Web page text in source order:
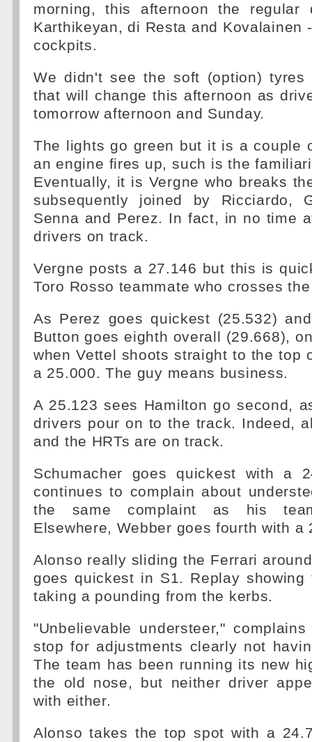
morning, this afternoon the regular
Karthikeyan, di Resta and Kovalainen
cockpits.
We didn't see the soft (option) tyres
that will change this afternoon as
tomorrow afternoon and Sunday.
The lights go green but it is a couple
an engine fires up, such is the
Eventually, it is Vergne who breaks
subsequently joined by Ricciardo,
Senna and Perez. In fact, in no time
drivers on track.
Vergne posts a 27.146 but this is
Toro Rosso teammate who crosses
As Perez goes quickest (25.532)
Button goes eighth overall (29.668),
when Vettel shoots straight to the top
a 25.000. The guy means business.
A 25.123 sees Hamilton go second,
drivers pour on to the track. Indeed,
and the HRTs are on track.
Schumacher goes quickest with a
continues to complain about
the same complaint as his
Elsewhere, Webber goes fourth with a
Alonso really sliding the Ferrari
goes quickest in S1. Replay
taking a pounding from the kerbs.
"Unbelievable understeer,"
stop for adjustments clearly not
The team has been running its new
the old nose, but neither driver
with either.
Alonso takes the top spot with a